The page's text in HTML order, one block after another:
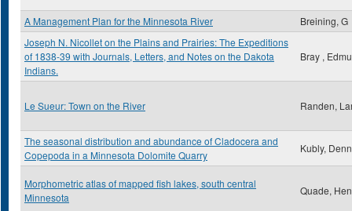
A Management Plan for the Minnesota River
Breining, G
Joseph N. Nicollet on the Plains and Prairies: The Expeditions
of 1838-39 with Journals, Letters, and Notes on the Dakota
Indians.
Bray ,
Le Sueur: Town on the River Randen,
The seasonal distribution and abundance of Cladocera and
Copepoda in a Minnesota Dolomite Quarry
Kubly,
Morphometric atlas of mapped fish lakes, south central
Minnesota
Quade,